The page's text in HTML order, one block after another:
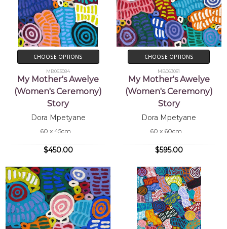
CHOOSE OPTIONS
MB063084
My Mother's Awelye
(Women's Ceremony)
Story
Dora Mpetyane
60 x 45cm
$450.00
CHOOSE OPTIONS
MB063081
My Mother's Awelye
(Women's Ceremony)
Story
Dora Mpetyane
60 x 60cm
$595.00